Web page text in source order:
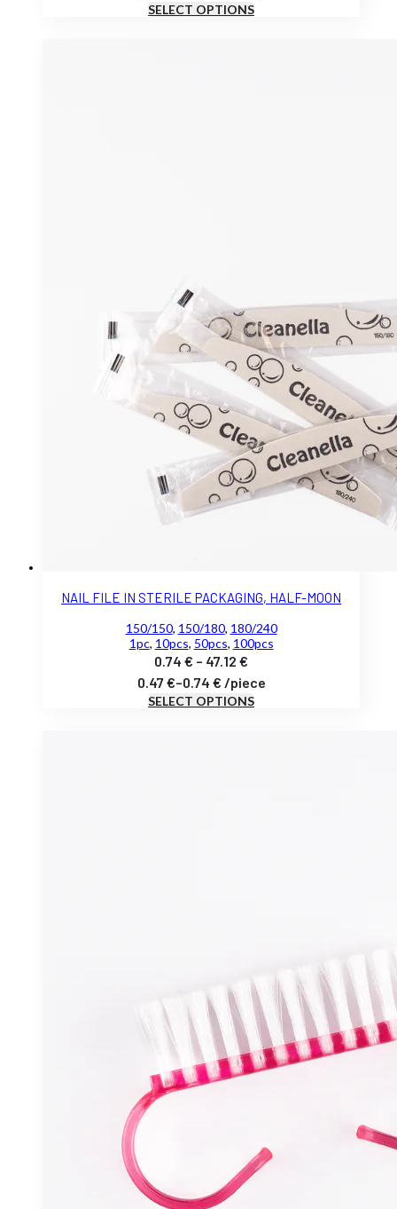
0.74 €
SELECT OPTIONS
NAIL FILE IN STERILE PACKAGING, HALF-MOON
150/150, 150/180, 180/240
1pc, 10pcs, 50pcs, 100pcs
0.74€ – 47.12€
range:
0.74 €
0.47 €–0.74 € /piece
SELECT OPTIONS